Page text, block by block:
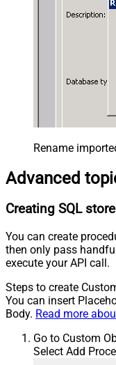
Rename
Advanced
Creating SQL
You can create
then only pass
execute your API call.
Steps to create
You can insert
Body. Read more
Go to Custom
Select Add